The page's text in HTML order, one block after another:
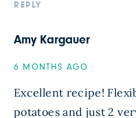
REPLY
Amy Kargauer
6 MONTHS AGO
Excellent recipe!
potatoes and just 2